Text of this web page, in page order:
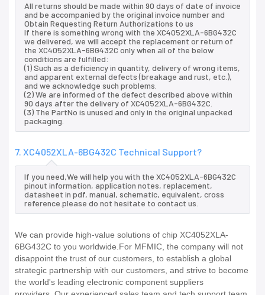
All returns should be made within 90 days of date of invoice
and be accompanied by the original invoice number and
Obtain Requesting Return Authorizations to us
If there is something wrong with the XC4052XLA-6BG432C
we delivered, we will accept the replacement or return of
the XC4052XLA-6BG432C only when all of the below
conditions are fulfilled:
(1) Such as a deficiency in quantity, delivery of wrong items,
and apparent external defects (breakage and rust, etc.),
and we acknowledge such problems.
(2) We are informed of the defect described above within
90 days after the delivery of XC4052XLA-6BG432C.
(3) The PartNo is unused and only in the original unpacked
packaging.
7. XC4052XLA-6BG432C Technical Support?
If you need,We will help you with the XC4052XLA-6BG432C
pinout information, application notes, replacement,
datasheet in pdf, manual, schematic, equivalent, cross
reference.please do not hesitate to contact us.
We can provide high-value solutions of chip XC4052XLA-
6BG432C to you worldwide.For MFMIC, the company will not
disappoint the trust of our customers, to establish a global
strategic partnership with our customers, and strive to become
the world's leading electronic component suppliers